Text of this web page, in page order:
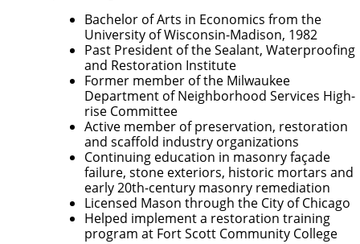
Bachelor of Arts in Economics from the
University of Wisconsin-Madison, 1982
Past President of the Sealant, Waterproofing
and Restoration Institute
Former member of the Milwaukee
Department of Neighborhood Services High-
rise Committee
Active member of preservation, restoration
and scaffold industry organizations
Continuing education in masonry façade
failure, stone exteriors, historic mortars and
early 20th-century masonry remediation
Licensed Mason through the City of Chicago
Helped implement a restoration training
program at Fort Scott Community College